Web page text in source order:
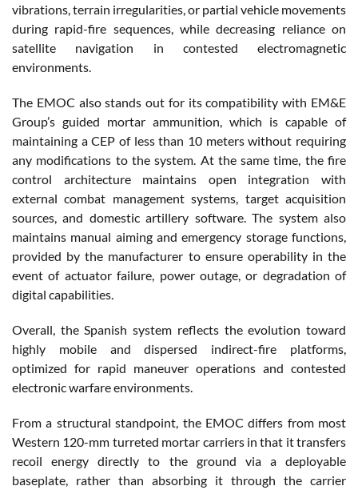
vibrations, terrain irregularities, or partial vehicle movements
during rapid-fire sequences, while decreasing reliance on
satellite navigation in contested electromagnetic
environments.
The EMOC also stands out for its compatibility with EM&E
Group’s guided mortar ammunition, which is capable of
maintaining a CEP of less than 10 meters without requiring
any modifications to the system. At the same time, the fire
control architecture maintains open integration with
external combat management systems, target acquisition
sources, and domestic artillery software. The system also
maintains manual aiming and emergency storage functions,
provided by the manufacturer to ensure operability in the
event of actuator failure, power outage, or degradation of
digital capabilities.
Overall, the Spanish system reflects the evolution toward
highly mobile and dispersed indirect-fire platforms,
optimized for rapid maneuver operations and contested
electronic warfare environments.
From a structural standpoint, the EMOC differs from most
Western 120-mm turreted mortar carriers in that it transfers
recoil energy directly to the ground via a deployable
baseplate, rather than absorbing it through the carrier